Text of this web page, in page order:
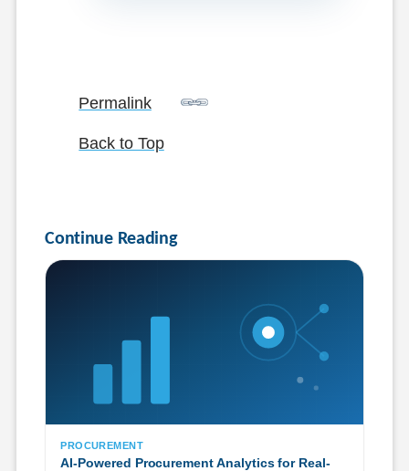
Permalink
Back to Top
Continue Reading
PROCUREMENT
AI-Powered Procurement Analytics for Real-